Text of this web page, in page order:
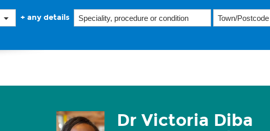
+ any details
Dr Victoria Diba